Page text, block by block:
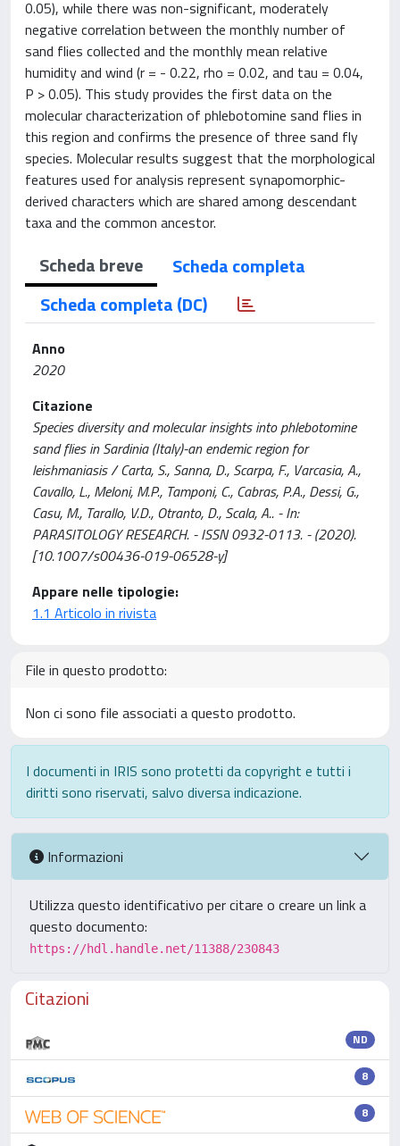
0.05), while there was non-significant, moderately
negative correlation between the monthly number of
sand flies collected and the monthly mean relative
humidity and wind (r = - 0.22, rho = 0.02, and tau = 0.04,
P > 0.05). This study provides the first data on the
molecular characterization of phlebotomine sand flies in
this region and confirms the presence of three sand fly
species. Molecular results suggest that the morphological
features used for analysis represent synapomorphic-
derived characters which are shared among descendant
taxa and the common ancestor.
Scheda breve
Scheda completa
Scheda completa (DC)
Anno
2020
Citazione
Species diversity and molecular insights into phlebotomine
sand flies in Sardinia (Italy)-an endemic region for
leishmaniasis / Carta, S., Sanna, D., Scarpa, F., Varcasia, A.,
Cavallo, L., Meloni, M.P., Tamponi, C., Cabras, P.A., Dessi, G.,
Casu, M., Tarallo, V.D., Otranto, D., Scala, A.. - In:
PARASITOLOGY RESEARCH. - ISSN 0932-0113. - (2020).
[10.1007/s00436-019-06528-y]
Appare nelle tipologie:
1.1 Articolo in rivista
File in questo prodotto:
Non ci sono file associati a questo prodotto.
I documenti in IRIS sono protetti da copyright e tutti i
diritti sono riservati, salvo diversa indicazione.
Informazioni
Utilizza questo identificativo per citare o creare un link a
questo documento:
https://hdl.handle.net/11388/230843
Citazioni
ND
8
8